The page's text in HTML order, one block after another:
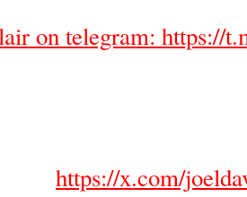
on telegram: https://
https://x.com/